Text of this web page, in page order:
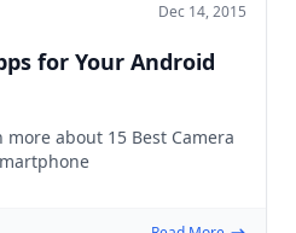
Dec 14, 2015
for Your Android
about 15 Best Camera